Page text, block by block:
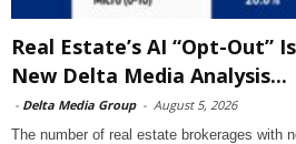
Real Estate’s AI “Opt-Out”
New Delta Media Analysis...
- Delta Media Group - August 5, 2026
The number of real estate brokerages with